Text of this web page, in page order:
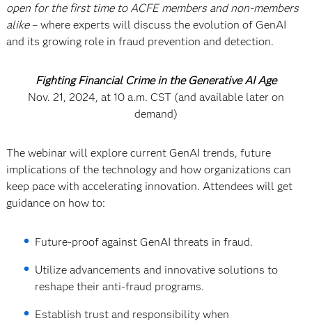
open for the first time to ACFE members and non-members
alike– where experts will discuss the evolution of GenAI
and its growing role in fraud prevention and detection.
Fighting Financial Crime in the Generative AI Age
Nov. 21, 2024, at 10 a.m. CST (and available later on
demand)
The webinar will explore current GenAI trends, future
implications of the technology and how organizations can
keep pace with accelerating innovation. Attendees will get
guidance on how to:
Future-proof against GenAI threats in fraud.
Utilize advancements and innovative solutions to
reshape their anti-fraud programs.
Establish trust and responsibility when